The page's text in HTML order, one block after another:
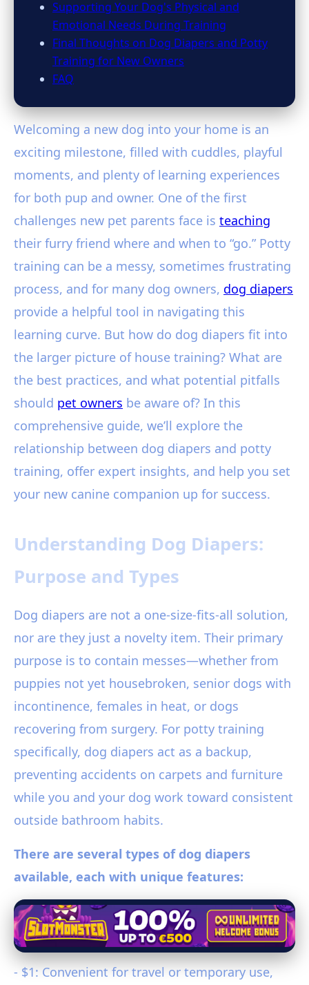
Supporting Your Dog's Physical and
Emotional Needs During Training
Final Thoughts on Dog Diapers and Potty
Training for New Owners
FAQ
Welcoming a new dog into your home is an
exciting milestone, filled with cuddles, playful
moments, and plenty of learning experiences
for both pup and owner. One of the first
challenges new pet parents face is teaching
their furry friend where and when to “go.” Potty
training can be a messy, sometimes frustrating
process, and for many dog owners, dog diapers
provide a helpful tool in navigating this
learning curve. But how do dog diapers fit into
the larger picture of house training? What are
the best practices, and what potential pitfalls
should pet owners be aware of? In this
comprehensive guide, we’ll explore the
relationship between dog diapers and potty
training, offer expert insights, and help you set
your new canine companion up for success.
Understanding Dog Diapers:
Purpose and Types
Dog diapers are not a one-size-fits-all solution,
nor are they just a novelty item. Their primary
purpose is to contain messes—whether from
puppies not yet housebroken, senior dogs with
incontinence, females in heat, or dogs
recovering from surgery. For potty training
specifically, dog diapers act as a backup,
preventing accidents on carpets and furniture
while you and your dog work toward consistent
outside bathroom habits.
There are several types of dog diapers
available, each with unique features:
- $1: Convenient for travel or temporary use,